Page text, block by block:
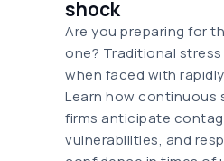
shock
Are you preparing for
one? Traditional
when faced with
Learn how continuous
firms anticipate
vulnerabilities, and